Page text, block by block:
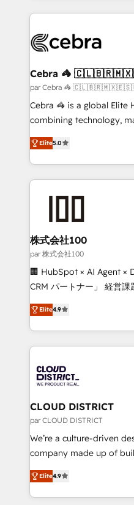
wowing your customers. Let’s make HubSpot work
smarter for you!
100+ seamless
implementations, and
CS: 245% organic growth
full-funnel HubSpot
boost with a new HubSpot site
🏆 HubSpot Platform
Inbound Campaign of the
Award for Best Website
Cebra 🦓
par Cebra 🦓
Cebra 🦓 is a global Elite
combining technology,
expertise across Latin
Europe, with teams
we combine local
help businesses grow
AI and strategy. For over 12 years, we’ve delivered
end solutions that
inbound and loop
creativity. Our
Portuguese, and English
that drive measurable growth. 🌎
Platform Migration
Year LATAM 2022, 2023,
business with HubSpot?
you grow faster, smarter,
Elite5.0
株式会社100
par 株式会社100
🏢 HubSpot × AI Agent ×
CRM パートナー」 経営課題と現場業務をつなぐAIネイ
ティブ・エージェンシー
力で顧客フロント業務を再設計しま
をする会社か？ HubSpot
トを組み込んだ顧客フロ
ィブ・エージェンシーで
門が分立する組織で、デ
を、CRMを軸とした全社
思決定者・PMO・現場担当
HubSpot導入・活用支援
GTMの見える化・自動化
2️⃣ AIエージェント組織構築 営業・マーケティング業務
の一部をAIが自律実行する
Elite4.9
CLOUD DISTRICT
par CLOUD DISTRICT
We’re a culture-driven
company made up of
thinkers. We blend
development—always
ideas, opportunities, and
Elite4.9